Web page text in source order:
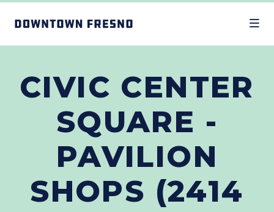
CIVIC CENTER
SQUARE -
PAVILION
SHOPS (2414